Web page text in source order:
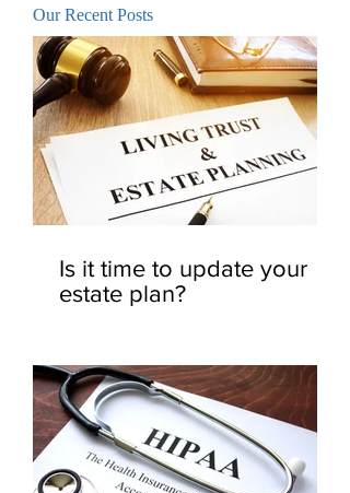
Our Recent Posts
Is it time to update your
estate plan?